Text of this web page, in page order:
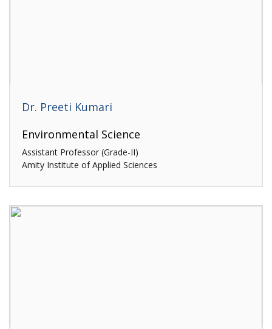
Dr. Preeti Kumari
Environmental Science
Assistant Professor (Grade-II)
Amity Institute of Applied Sciences